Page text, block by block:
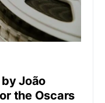
by João
the Oscars